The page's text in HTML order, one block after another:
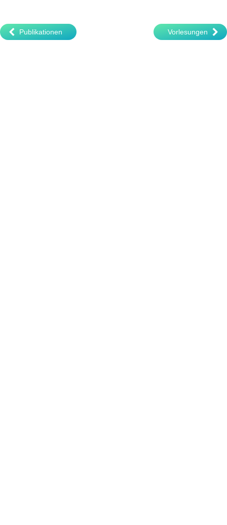
Publikationen Vorlesungen